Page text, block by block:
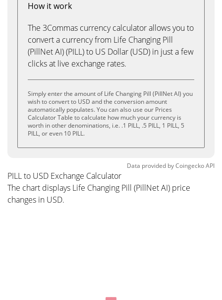
How it work
The 3Commas currency calculator allows you to
convert a currency from Life Changing Pill
(PillNet AI) (PILL) to US Dollar (USD) in just a few
clicks at live exchange rates.
Simply enter the amount of Life Changing Pill (PillNet AI) you
wish to convert to USD and the conversion amount
automatically populates. You can also use our Prices
Calculator Table to calculate how much your currency is
worth in other denominations, i.e. .1 PILL, .5 PILL, 1 PILL, 5
PILL, or even 10 PILL.
Data provided byCoingeckoAPI
PILL to USD Exchange Calculator
The chart displays Life Changing Pill (PillNet AI) price
changes in USD.